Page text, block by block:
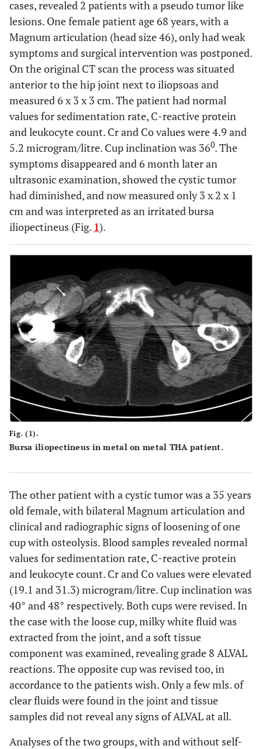
Component failure (disengaged cone) 1
cases, revealed 2 patients with a pseudo tumor like
lesions. One female patient age 68 years, with a
Magnum articulation (head size 46), only had weak
symptoms and surgical intervention was postponed.
On the original CT scan the process was situated
anterior to the hip joint next to iliopsoas and
measured 6 x 3 x 3 cm. The patient had normal
values for sedimentation rate, C-reactive protein
and leukocyte count. Cr and Co values were 4.9 and
5.2 microgram/litre. Cup inclination was 360. The
symptoms disappeared and 6 month later an
ultrasonic examination, showed the cystic tumor
had diminished, and now measured only 3 x 2 x 1
cm and was interpreted as an irritated bursa
iliopectineus (Fig. 1).
Fig. (1).
Bursa iliopectineus in metal on metal THA patient.
The other patient with a cystic tumor was a 35 years
old female, with bilateral Magnum articulation and
clinical and radiographic signs of loosening of one
cup with osteolysis. Blood samples revealed normal
values for sedimentation rate, C-reactive protein
and leukocyte count. Cr and Co values were elevated
(19.1 and 31.3) microgram/litre. Cup inclination was
40° and 48° respectively. Both cups were revised. In
the case with the loose cup, milky white fluid was
extracted from the joint, and a soft tissue
component was examined, revealing grade 8 ALVAL
reactions. The opposite cup was revised too, in
accordance to the patients wish. Only a few mls. of
clear fluids were found in the joint and tissue
samples did not reveal any signs of ALVAL at all.
Analyses of the two groups, with and without self-